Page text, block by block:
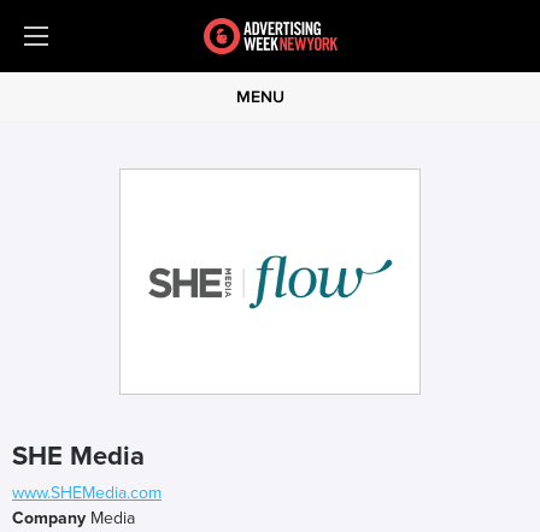
MENU
SHE Media
www.SHEMedia.com
Company Media